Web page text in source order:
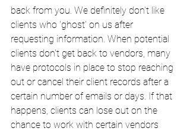
back from you. We definitely don't like
clients who 'ghost' on us after
requesting information. When potential
clients don't get back to vendors, many
have protocols in place to stop reaching
out or cancel their client records after a
certain number of emails or days. If that
happens, clients can lose out on the
chance to work with certain vendors